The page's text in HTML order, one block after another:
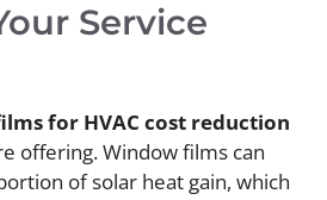
Service
for HVAC cost reduction
offering. Window films can
of solar heat gain, which